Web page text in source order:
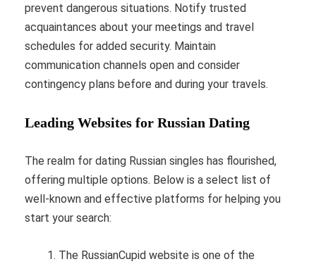
prevent dangerous situations. Notify trusted
acquaintances about your meetings and travel
schedules for added security. Maintain
communication channels open and consider
contingency plans before and during your travels.
Leading Websites for Russian Dating
The realm for dating Russian singles has flourished,
offering multiple options. Below is a select list of
well-known and effective platforms for helping you
start your search:
The RussianCupid website is one of the